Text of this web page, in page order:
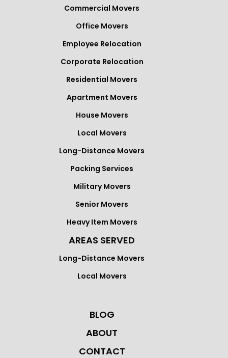
Commercial Movers
Office Movers
Employee Relocation
Corporate Relocation
Residential Movers
Apartment Movers
House Movers
Local Movers
Long-Distance Movers
Packing Services
Military Movers
Senior Movers
Heavy Item Movers
AREAS SERVED
Long-Distance Movers
Local Movers
BLOG
ABOUT
CONTACT